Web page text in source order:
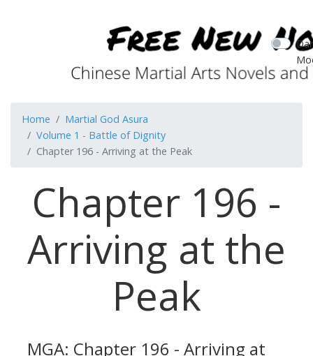
Home
Martial God Asura
Volume 1 - Battle of Dignity
Chapter 196 - Arriving at the Peak
Chapter 196 -
Arriving at the
Peak
MGA: Chapter 196 - Arriving at